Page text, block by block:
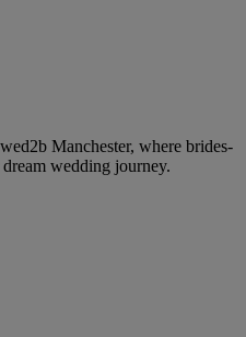
Manchester, where brides-
wedding journey.